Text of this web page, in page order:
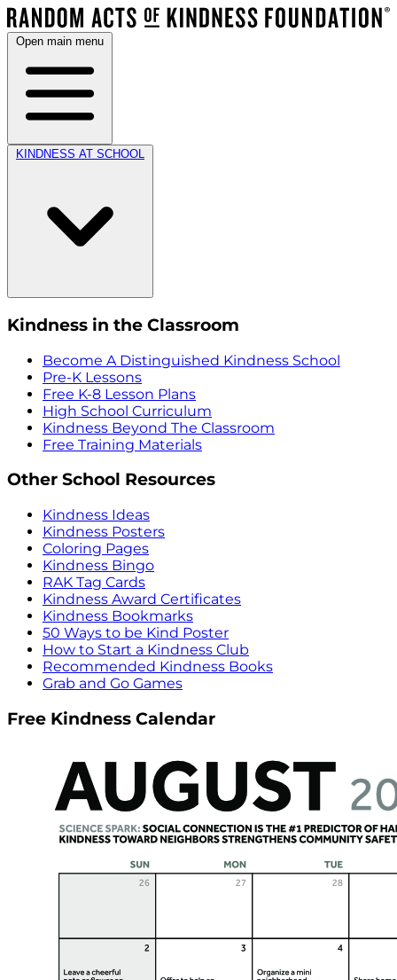
Open main menu
KINDNESS AT SCHOOL
Kindness in the Classroom
Become A Distinguished Kindness School
Pre-K Lessons
Free K-8 Lesson Plans
High School Curriculum
Kindness Beyond The Classroom
Free Training Materials
Other School Resources
Kindness Ideas
Kindness Posters
Coloring Pages
Kindness Bingo
RAK Tag Cards
Kindness Award Certificates
Kindness Bookmarks
50 Ways to be Kind Poster
How to Start a Kindness Club
Recommended Kindness Books
Grab and Go Games
Free Kindness Calendar